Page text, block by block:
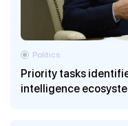
Priority tasks
intelligence
Politics